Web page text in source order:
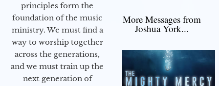
principles form the
foundation of the music
ministry. We must find a
way to worship together
across the generations,
and we must train up the
next generation of
More Messages from
Joshua York...